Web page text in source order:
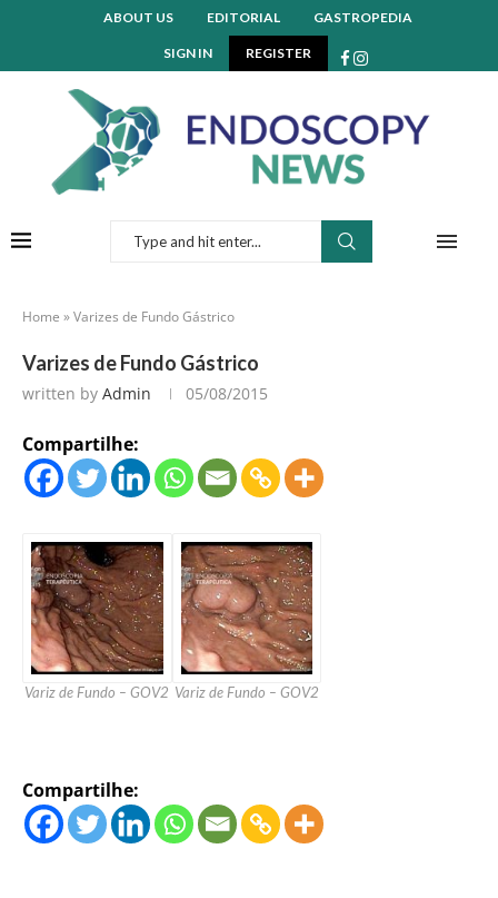
ABOUT US EDITORIAL GASTROPEDIA
SIGN IN REGISTER
Home »Varizes de Fundo Gástrico
Varizes de Fundo Gástrico
written by Admin 05/08/2015
Compartilhe:
Variz de Fundo – GOV2 Variz de Fundo – GOV2
Compartilhe: